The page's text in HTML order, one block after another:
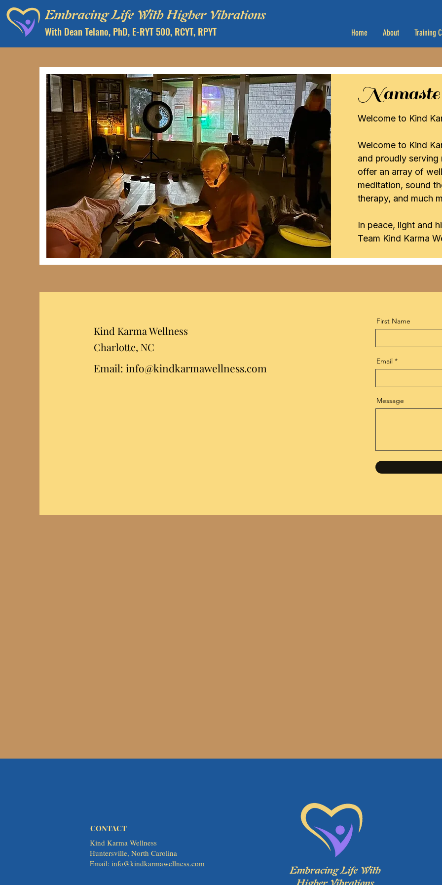
With Dean Telano, PhD, E-RYT 500, RCYT, RPYT Home About Training
Namaste
Welcome to Kind
Welcome to Kind
and proudly serving
offer an array of
meditation, sound
therapy, and much
In peace, light and
Team Kind Karma
Kind Karma Wellness
Charlotte, NC
Email: info@kindkarmawellness.com
First Name
Email
Message
CONTACT
Kind Karma Wellness
Huntersville, North Carolina
Email: info@kindkarmawellness.com